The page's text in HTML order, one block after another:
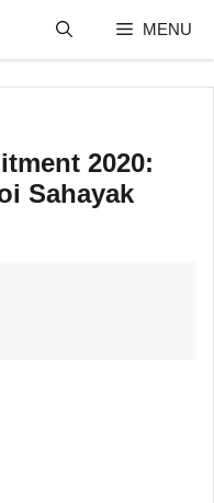
MENU
2020:
Sahayak